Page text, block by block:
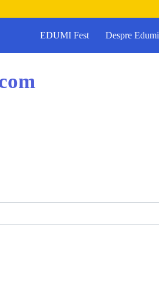
EDUMI Fest Despre Edumi